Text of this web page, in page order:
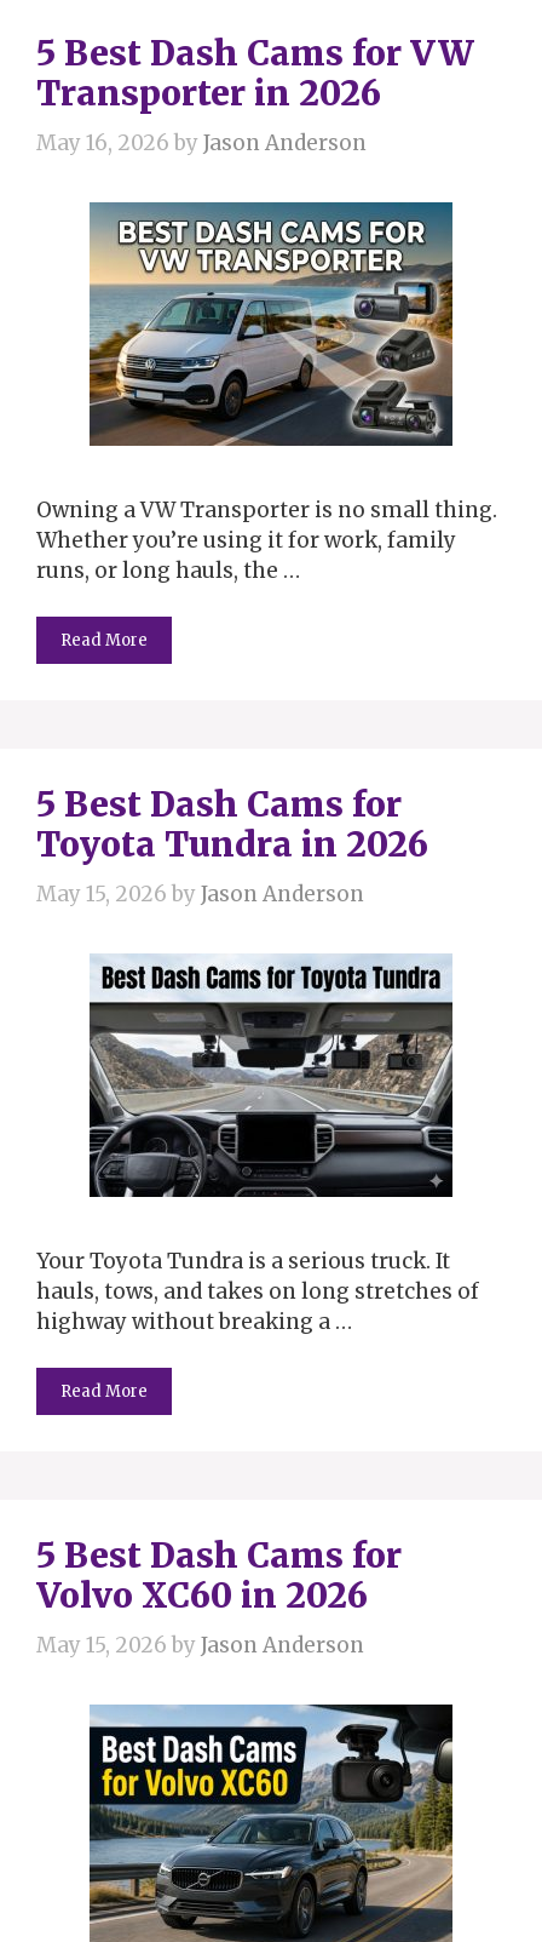
5 Best Dash Cams for VW
Transporter in 2026
May 16, 2026 byJason Anderson
Owning a VW Transporter is no small thing.
Whether you’re using it for work, family
runs, or long hauls, the …
Read More
5 Best Dash Cams for
Toyota Tundra in 2026
May 15, 2026 byJason Anderson
Your Toyota Tundra is a serious truck. It
hauls, tows, and takes on long stretches of
highway without breaking a …
Read More
5 Best Dash Cams for
Volvo XC60 in 2026
May 15, 2026 byJason Anderson